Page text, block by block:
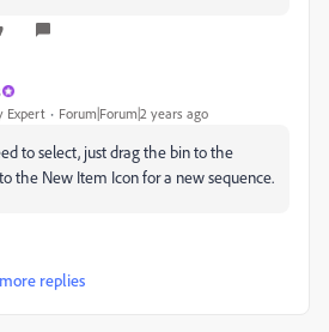
Expert Forum|Forum|2 years ago
to select, just drag the bin to the
the New Item Icon for a new sequence.
replies